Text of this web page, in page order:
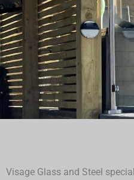
Visage Glass and Steel